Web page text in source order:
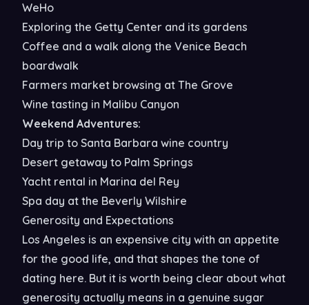
WeHo
Exploring the Getty Center and its gardens
Coffee and a walk along the Venice Beach
boardwalk
Farmers market browsing at The Grove
Wine tasting in Malibu Canyon
Weekend Adventures:
Day trip to Santa Barbara wine country
Desert getaway to Palm Springs
Yacht rental in Marina del Rey
Spa day at the Beverly Wilshire
Generosity and Expectations
Los Angeles is an expensive city with an appetite
for the good life, and that shapes the tone of
dating here. But it is worth being clear about what
generosity actually means in a genuine sugar